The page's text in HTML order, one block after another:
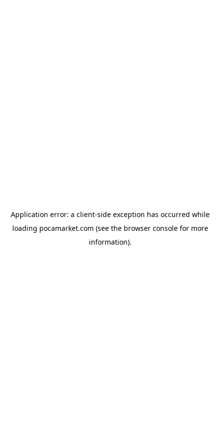
Application error: a client-side exception has occurred while
loading pocamarket.com (see the browser consolefor more
information).